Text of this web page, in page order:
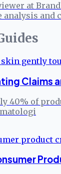
at
and
Claims
40% of